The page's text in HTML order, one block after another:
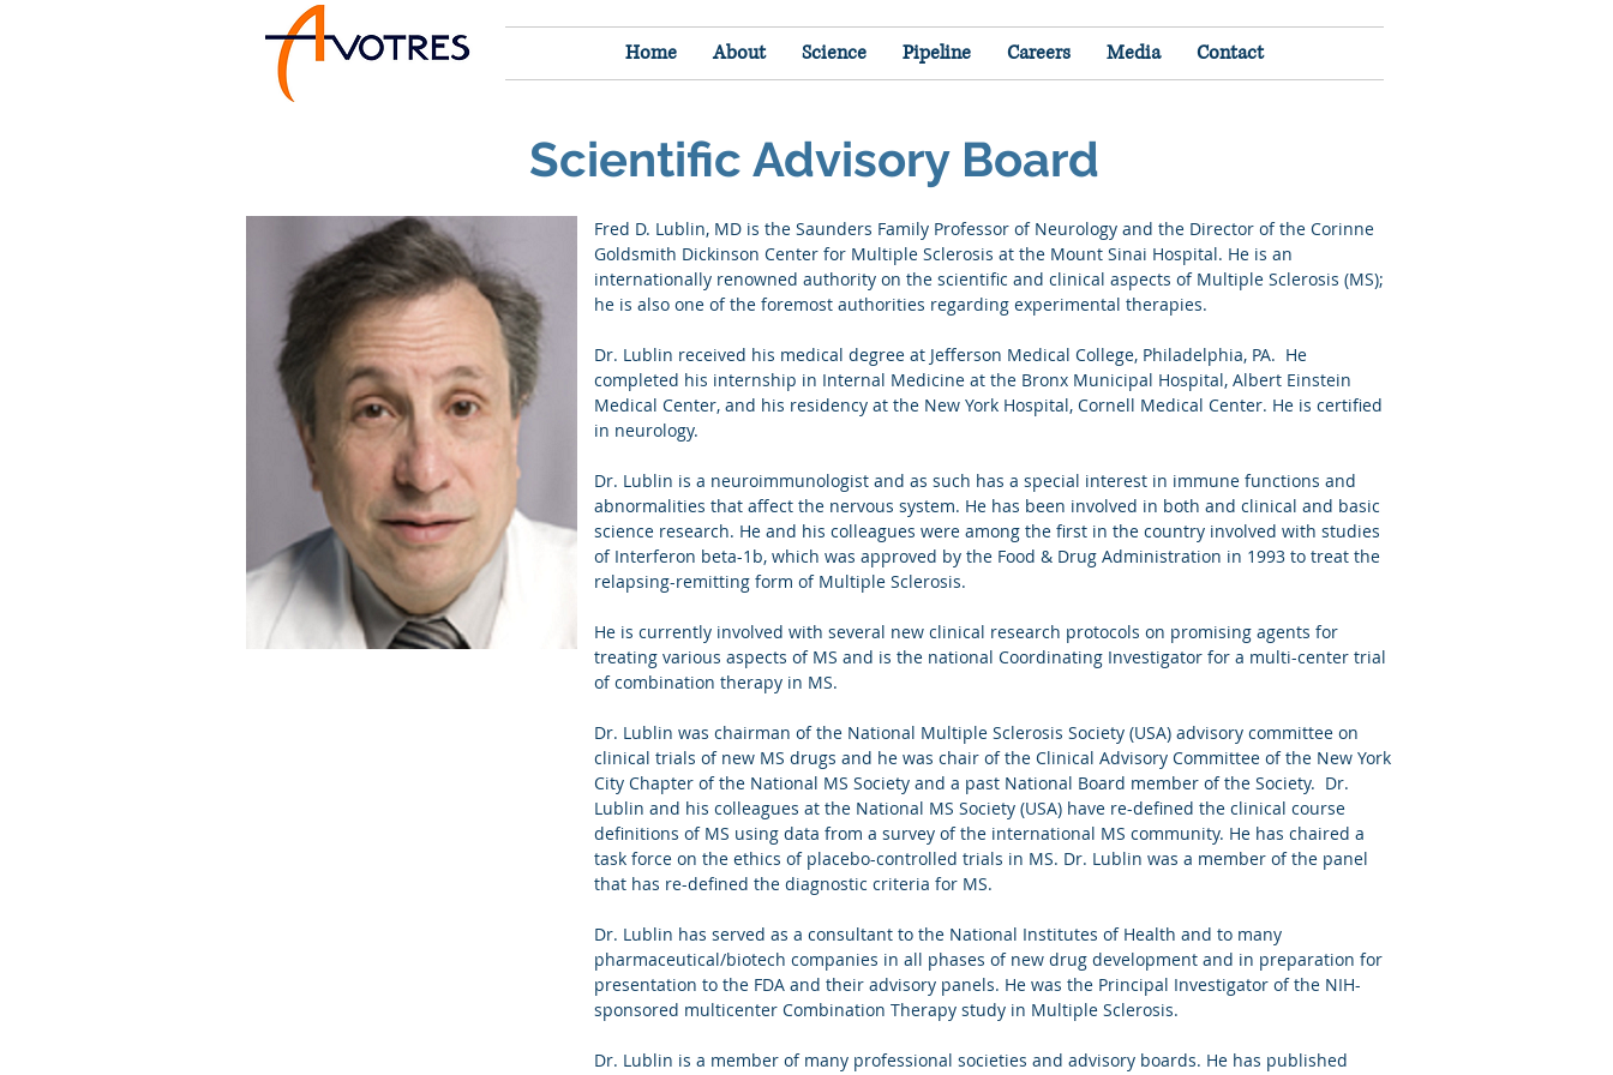
Home About Science Pipeline Careers Media Contact
Scientific Advisory Board
Fred D. Lublin, MD is the Saunders Family Professor of Neurology and the Director of the Corinne
Goldsmith Dickinson Center for Multiple Sclerosis at the Mount Sinai Hospital. He is an
internationally renowned authority on the scientific and clinical aspects of Multiple Sclerosis (MS);
he is also one of the foremost authorities regarding experimental therapies.
Dr. Lublin received his medical degree at Jefferson Medical College, Philadelphia, PA. He
completed his internship in Internal Medicine at the Bronx Municipal Hospital, Albert Einstein
Medical Center, and his residency at the New York Hospital, Cornell Medical Center. He is certified
in neurology.
Dr. Lublin is a neuroimmunologist and as such has a special interest in immune functions and
abnormalities that affect the nervous system. He has been involved in both and clinical and basic
science research. He and his colleagues were among the first in the country involved with studies
of Interferon beta-1b, which was approved by the Food & Drug Administration in 1993 to treat the
relapsing-remitting form of Multiple Sclerosis.
He is currently involved with several new clinical research protocols on promising agents for
treating various aspects of MS and is the national Coordinating Investigator for a multi-center trial
of combination therapy in MS.
Dr. Lublin was chairman of the National Multiple Sclerosis Society (USA) advisory committee on
clinical trials of new MS drugs and he was chair of the Clinical Advisory Committee of the New York
City Chapter of the National MS Society and a past National Board member of the Society. Dr.
Lublin and his colleagues at the National MS Society (USA) have re-defined the clinical course
definitions of MS using data from a survey of the international MS community. He has chaired a
task force on the ethics of placebo-controlled trials in MS. Dr. Lublin was a member of the panel
that has re-defined the diagnostic criteria for MS.
Dr. Lublin has served as a consultant to the National Institutes of Health and to many
pharmaceutical/biotech companies in all phases of new drug development and in preparation for
presentation to the FDA and their advisory panels. He was the Principal Investigator of the NIH-
sponsored multicenter Combination Therapy study in Multiple Sclerosis.
Dr. Lublin is a member of many professional societies and advisory boards. He has published